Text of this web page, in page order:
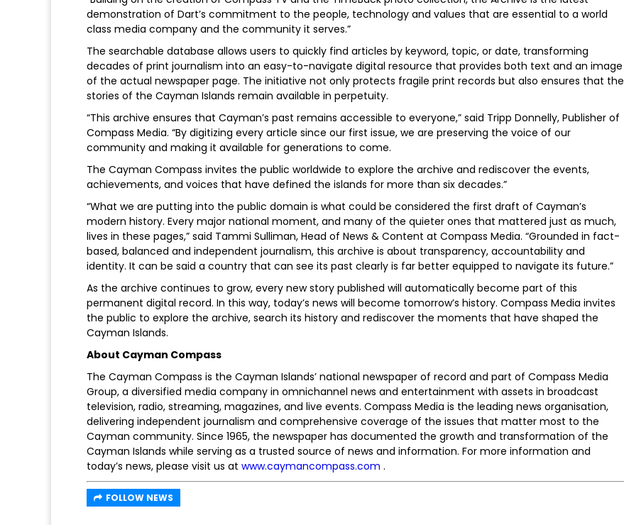
demonstration of Dart’s commitment to the people, technology and values that are essential to a world
class media company and the community it serves.”
The searchable database allows users to quickly find articles by keyword, topic, or date, transforming
decades of print journalism into an easy-to-navigate digital resource that provides both text and an image
of the actual newspaper page. The initiative not only protects fragile print records but also ensures that the
stories of the Cayman Islands remain available in perpetuity.
“This archive ensures that Cayman’s past remains accessible to everyone,” said Tripp Donnelly, Publisher of
Compass Media. “By digitizing every article since our first issue, we are preserving the voice of our
community and making it available for generations to come.
The Cayman Compass invites the public worldwide to explore the archive and rediscover the events,
achievements, and voices that have defined the islands for more than six decades.”
“What we are putting into the public domain is what could be considered the first draft of Cayman’s
modern history. Every major national moment, and many of the quieter ones that mattered just as much,
lives in these pages,” said Tammi Sulliman, Head of News & Content at Compass Media. “Grounded in fact-
based, balanced and independent journalism, this archive is about transparency, accountability and
identity. It can be said a country that can see its past clearly is far better equipped to navigate its future.”
As the archive continues to grow, every new story published will automatically become part of this
permanent digital record. In this way, today’s news will become tomorrow’s history. Compass Media invites
the public to explore the archive, search its history and rediscover the moments that have shaped the
Cayman Islands.
About Cayman Compass
The Cayman Compass is the Cayman Islands’ national newspaper of record and part of Compass Media
Group, a diversified media company in omnichannel news and entertainment with assets in broadcast
television, radio, streaming, magazines, and live events. Compass Media is the leading news organisation,
delivering independent journalism and comprehensive coverage of the issues that matter most to the
Cayman community. Since 1965, the newspaper has documented the growth and transformation of the
Cayman Islands while serving as a trusted source of news and information. For more information and
today’s news, please visit us at www.caymancompass.com .
FOLLOW NEWS